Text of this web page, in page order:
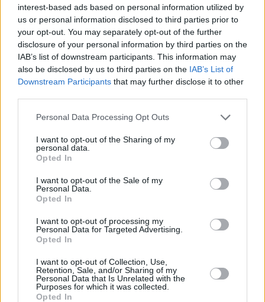
interest-based ads based on personal information utilized by
us or personal information disclosed to third parties prior to
your opt-out. You may separately opt-out of the further
disclosure of your personal information by third parties on the
IAB’s list of downstream participants. This information may
also be disclosed by us to third parties on the IAB’s List of
Downstream Participants that may further disclose it to other
Personal Data Processing Opt Outs
I want to opt-out of the Sharing of my
personal data.
Opted In
I want to opt-out of the Sale of my
Personal Data.
Opted In
I want to opt-out of processing my
Personal Data for Targeted Advertising.
Opted In
I want to opt-out of Collection, Use,
Retention, Sale, and/or Sharing of my
Personal Data that Is Unrelated with the
Purposes for which it was collected.
Opted In
Sex & Drugs
Shop Magazines
More
Subscriptions
Terms & Conditions
Copyright © 2026 Hotpress. Developed bySquare1